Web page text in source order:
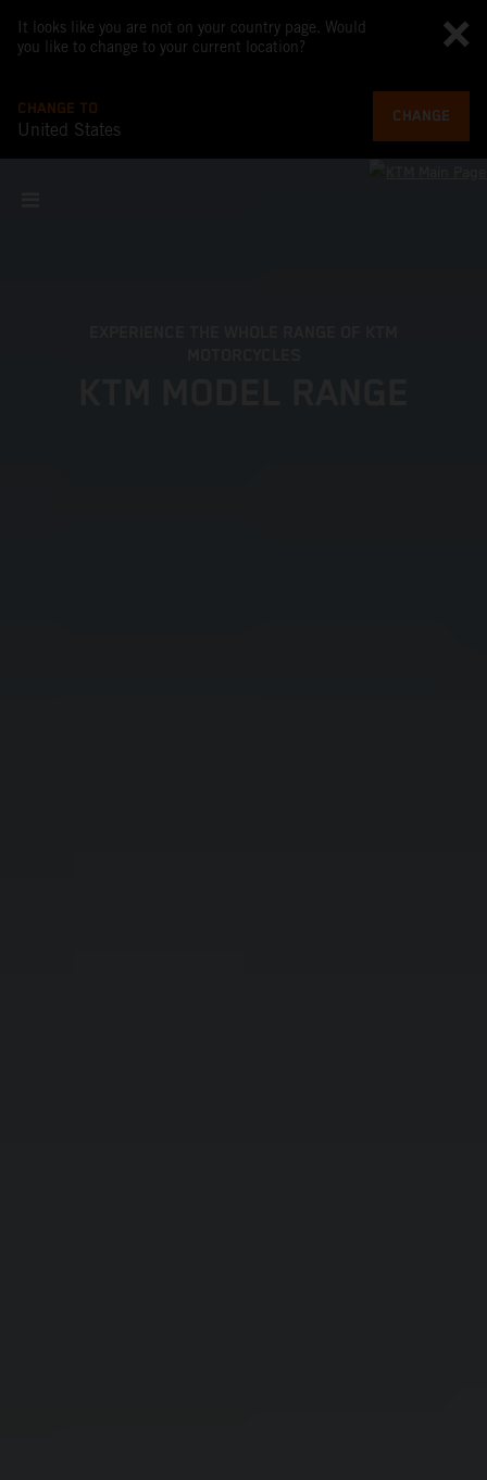
It looks like you are not on your country page. Would
you like to change to your current location?
CHANGE TO
United States
CHANGE